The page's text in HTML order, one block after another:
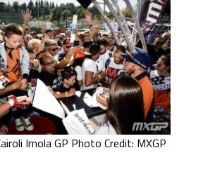
Imola GP Photo Credit: MXGP